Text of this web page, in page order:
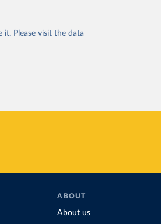
it. Please visit the data
ABOUT
About us